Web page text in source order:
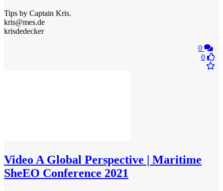
Tips by Captain Kris.
kris@mes.de
krisdedecker
0
0
Video A Global Perspective | Maritime
SheEO Conference 2021